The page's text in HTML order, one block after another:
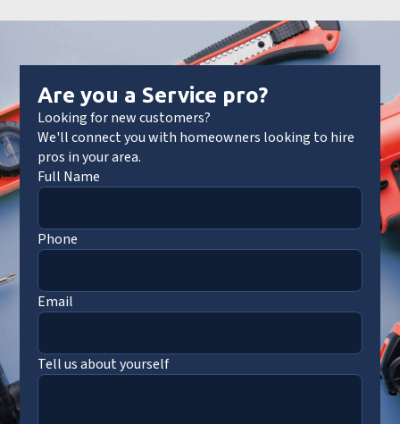
Are you a Service pro?
Looking for new customers?
We'll connect you with homeowners looking to hire
pros in your area.
Full Name
Phone
Email
Tell us about yourself